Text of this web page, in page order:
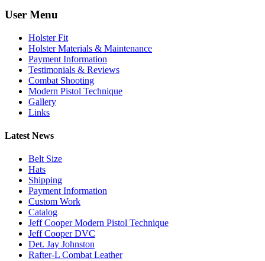
User Menu
Holster Fit
Holster Materials & Maintenance
Payment Information
Testimonials & Reviews
Combat Shooting
Modern Pistol Technique
Gallery
Links
Latest News
Belt Size
Hats
Shipping
Payment Information
Custom Work
Catalog
Jeff Cooper Modern Pistol Technique
Jeff Cooper DVC
Det. Jay Johnston
Rafter-L Combat Leather